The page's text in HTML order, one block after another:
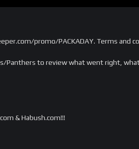
promo/PACKADAY. Terms and
Panthers to review what went right,
& Habush.com!!!